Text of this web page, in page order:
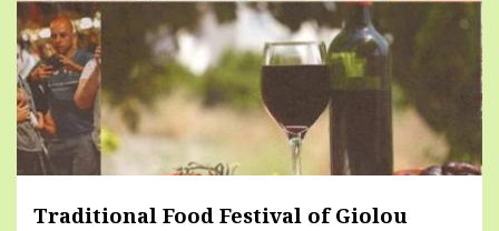
Traditional Food Festival of Giolou